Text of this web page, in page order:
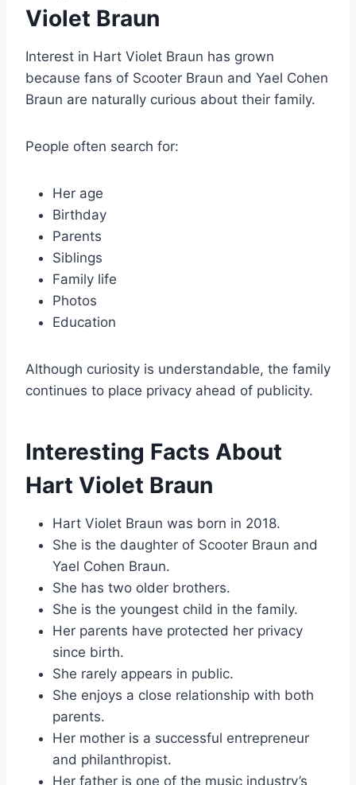
Violet Braun
Interest in Hart Violet Braun has grown
because fans of Scooter Braun and Yael Cohen
Braun are naturally curious about their family.
People often search for:
Her age
Birthday
Parents
Siblings
Family life
Photos
Education
Although curiosity is understandable, the family
continues to place privacy ahead of publicity.
Interesting Facts About
Hart Violet Braun
Hart Violet Braun was born in 2018.
She is the daughter of Scooter Braun and
Yael Cohen Braun.
She has two older brothers.
She is the youngest child in the family.
Her parents have protected her privacy
since birth.
She rarely appears in public.
She enjoys a close relationship with both
parents.
Her mother is a successful entrepreneur
and philanthropist.
Her father is one of the music industry’s